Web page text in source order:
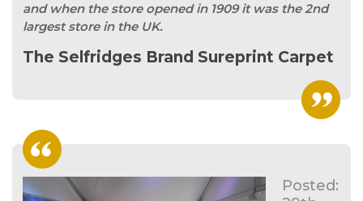
and when the store opened in 1909 it was the 2nd
largest store in the UK.
The Selfridges Brand Sureprint Carpet
Posted: